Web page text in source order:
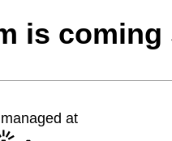
is coming
at